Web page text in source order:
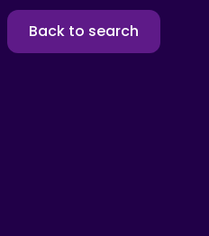
Back to search